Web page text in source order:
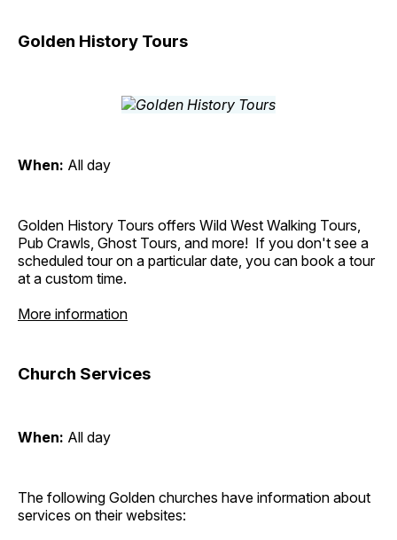
Golden History Tours
When: All day
Golden History Tours offers Wild West Walking Tours,
Pub Crawls, Ghost Tours, and more! If you don't see a
scheduled tour on a particular date, you can book a tour
at a custom time.
More information
Church Services
When: All day
The following Golden churches have information about
services on their websites: